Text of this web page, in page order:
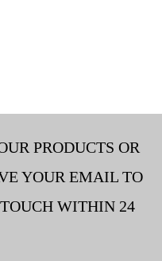
PRODUCTS OR
YOUR EMAIL TO
WITHIN 24